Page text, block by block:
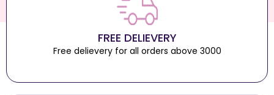
FREE DELIEVERY
Free delievery for all orders above 3000